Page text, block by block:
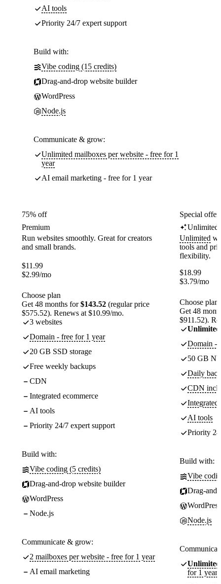
AI tools
Priority 24/7 expert support
Build with:
Vibe coding (15 credits)
Drag-and-drop website builder
WordPress
Node.js
Communicate & grow:
Unlimited mailboxes per website - free for 1
year
AI email marketing - free for 1 year
75% off
Premium
Run websites smoothly. Great for creators
and small brands.
$11.99
$2.99/mo
Choose plan
Get 48 months for$143.52 (regular price
$575.52). Renews at $10.99/mo.
3 websites
Domain - free for 1 year
20 GB SSD storage
Free weekly backups
CDN
Integrated ecommerce
AI tools
Priority 24/7 expert support
Build with:
Vibe coding (5 credits)
Drag-and-drop website builder
WordPress
Node.js
Communicate & grow:
2 mailboxes per website - free for 1 year
AI email marketing
Special
Unlimited
Unlimited
tools and
flexibility.
$18.99
$3.79/mo
Choose plan
Get 48
$911.52).
Unlimited
Domain -
50 GB
Daily
CDN
Integrated
AI tools
Priority
Build with:
Vibe
Drag-
WordPress
Node.js
Unlimited
for 1 year